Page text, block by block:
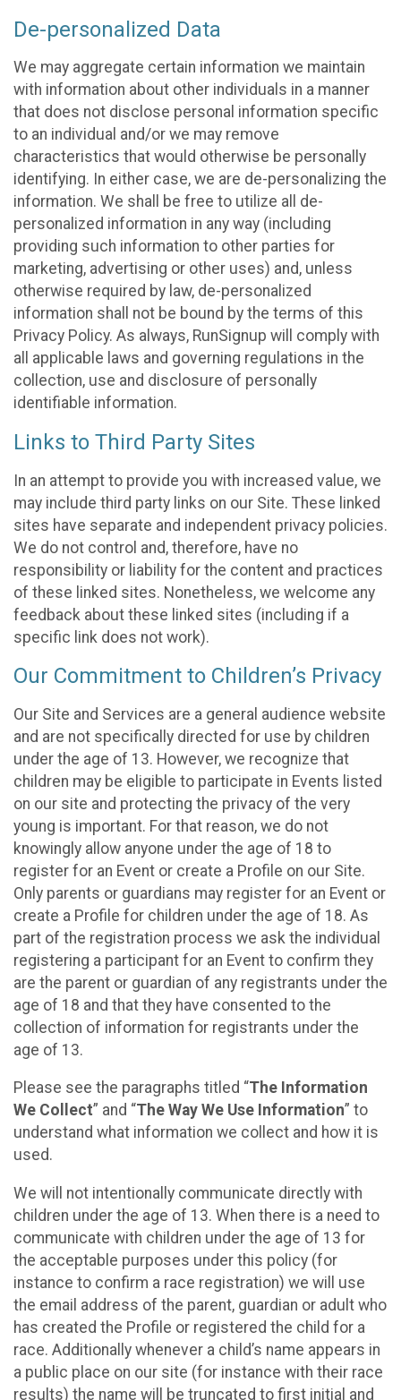
De-personalized Data
We may aggregate certain information we maintain
with information about other individuals in a manner
that does not disclose personal information specific
to an individual and/or we may remove
characteristics that would otherwise be personally
identifying. In either case, we are de-personalizing the
information. We shall be free to utilize all de-
personalized information in any way (including
providing such information to other parties for
marketing, advertising or other uses) and, unless
otherwise required by law, de-personalized
information shall not be bound by the terms of this
Privacy Policy. As always, RunSignup will comply with
all applicable laws and governing regulations in the
collection, use and disclosure of personally
identifiable information.
Links to Third Party Sites
In an attempt to provide you with increased value, we
may include third party links on our Site. These linked
sites have separate and independent privacy policies.
We do not control and, therefore, have no
responsibility or liability for the content and practices
of these linked sites. Nonetheless, we welcome any
feedback about these linked sites (including if a
specific link does not work).
Our Commitment to Children’s Privacy
Our Site and Services are a general audience website
and are not specifically directed for use by children
under the age of 13. However, we recognize that
children may be eligible to participate in Events listed
on our site and protecting the privacy of the very
young is important. For that reason, we do not
knowingly allow anyone under the age of 18 to
register for an Event or create a Profile on our Site.
Only parents or guardians may register for an Event or
create a Profile for children under the age of 18. As
part of the registration process we ask the individual
registering a participant for an Event to confirm they
are the parent or guardian of any registrants under the
age of 18 and that they have consented to the
collection of information for registrants under the
age of 13.
Please see the paragraphs titled “The Information
We Collect” and “The Way We Use Information” to
understand what information we collect and how it is
used.
We will not intentionally communicate directly with
children under the age of 13. When there is a need to
communicate with children under the age of 13 for
the acceptable purposes under this policy (for
instance to confirm a race registration) we will use
the email address of the parent, guardian or adult who
has created the Profile or registered the child for a
race. Additionally whenever a child’s name appears in
a public place on our site (for instance with their race
results) the name will be truncated to first initial and